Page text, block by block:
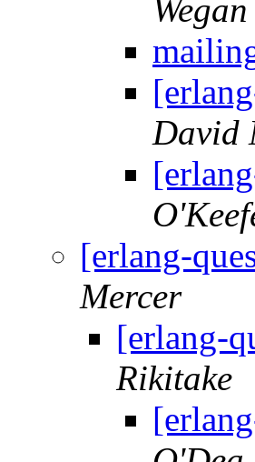
Wegan
David
[erlang-
Mercer
[erlang-
Rikitake